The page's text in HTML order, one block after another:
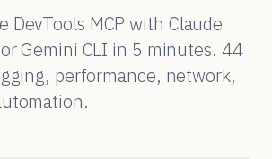
DevTools MCP with Claude
Gemini CLI in 5 minutes. 44
performance, network,